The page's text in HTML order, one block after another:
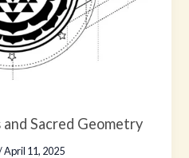
Sacred Geometry
April 11, 2025